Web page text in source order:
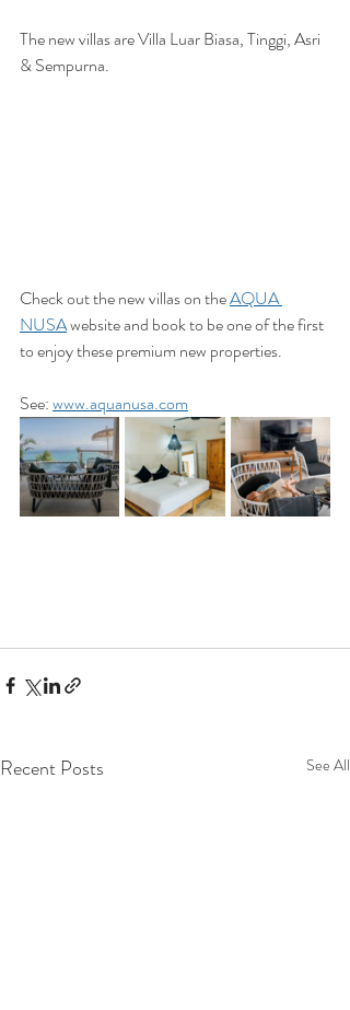
The new villas are Villa Luar Biasa, Tinggi, Asri
& Sempurna.
Check out the new villas on the AQUA
NUSA website and book to be one of the first
to enjoy these premium new properties.
See: www.aquanusa.com
Recent Posts See All